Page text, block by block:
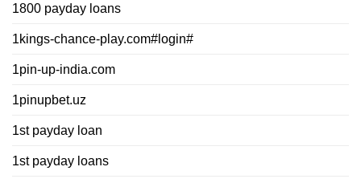
1800 payday loans
1kings-chance-play.com#login#
1pin-up-india.com
1pinupbet.uz
1st payday loan
1st payday loans